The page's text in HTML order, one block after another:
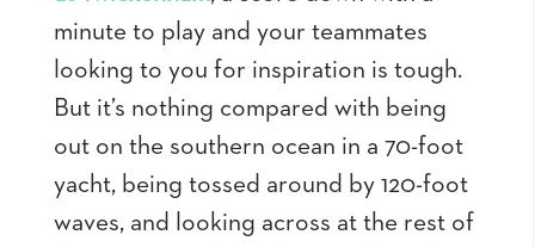
minute to play and your teammates
looking to you for inspiration is tough.
But it’s nothing compared with being
out on the southern ocean in a 70-foot
yacht, being tossed around by 120-foot
waves, and looking across at the rest of